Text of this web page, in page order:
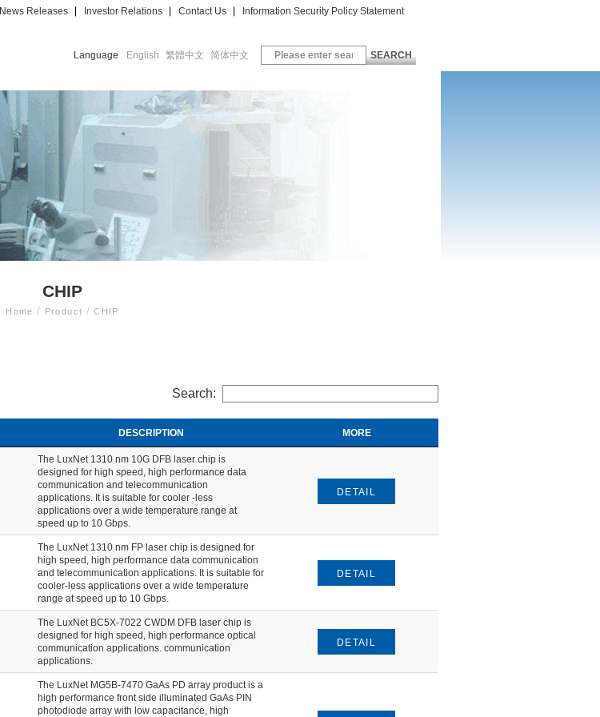
News Releases Investor Relations Contact Us Information Security Policy Statement
Language English 繁體中文 简体中文 SEARCH
CHIP
Home/ Product / CHIP
Search:
DESCRIPTION MORE
The LuxNet 1310 nm 10G DFB laser chip is
designed for high speed, high performance data
communication and telecommunication
applications. It is suitable for cooler -less
applications over a wide temperature range at
speed up to 10 Gbps.
DETAIL
The LuxNet 1310 nm FP laser chip is designed for
high speed, high performance data communication
and telecommunication applications. It is suitable for
cooler-less applications over a wide temperature
range at speed up to 10 Gbps.
DETAIL
The LuxNet BC5X-7022 CWDM DFB laser chip is
designed for high speed, high performance optical
communication applications. communication
applications.
DETAIL
The LuxNet MG5B-7470 GaAs PD array product is a
high performance front side illuminated GaAs PIN
photodiode array with low capacitance, high